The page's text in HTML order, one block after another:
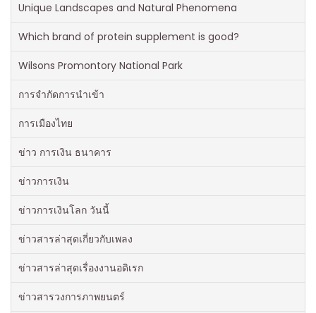
Unique Landscapes and Natural Phenomena
Which brand of protein supplement is good?
Wilsons Promontory National Park
การจำกัดการนำเข้า
การเมืองไทย
ข่าว การเงิน ธนาคาร
ข่าวการเงิน
ข่าวการเงินโลก วันนี้
ข่าวสารล่าสุดเกี่ยวกับเพลง
ข่าวสารล่าสุดเรื่องงานอดิเรก
ข่าวสารวงการภาพยนตร์